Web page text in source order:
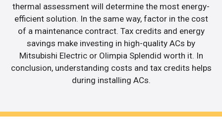
thermal assessment will determine the most energy-
efficient solution. In the same way, factor in the cost
of a maintenance contract. Tax credits and energy
savings make investing in high-quality ACs by
Mitsubishi Electric or Olimpia Splendid worth it. In
conclusion, understanding costs and tax credits helps
during installing ACs.